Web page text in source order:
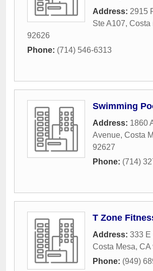
Address: 2915
Ste A107, Costa
92626
Phone: (714) 546-6313
Swimming
Address: 1860
Avenue, Costa
92627
Phone: (714)
T Zone
Address: 333 E
Costa Mesa, CA
Phone: (949)